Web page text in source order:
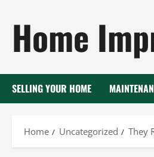
content
Home
SELLING YOUR HOME
Home Uncategorized They